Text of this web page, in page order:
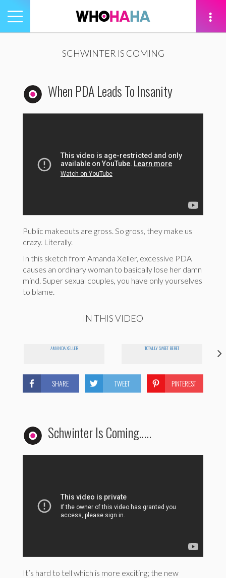
Toggle
navigation
SCHWINTER IS COMING
When PDA Leads To Insanity
Public makeouts are gross. So gross, they make us
crazy. Literally.
In this sketch from Amanda Xeller, excessive PDA
causes an ordinary woman to basically lose her damn
mind. Super sexual couples, you have only yourselves
to blame.
IN THIS VIDEO
AMANDA XELLER TOTALLY SWEET BERET
SHARE TWEET PINTEREST
Schwinter Is Coming…..
It’s hard to tell which is more exciting; the new